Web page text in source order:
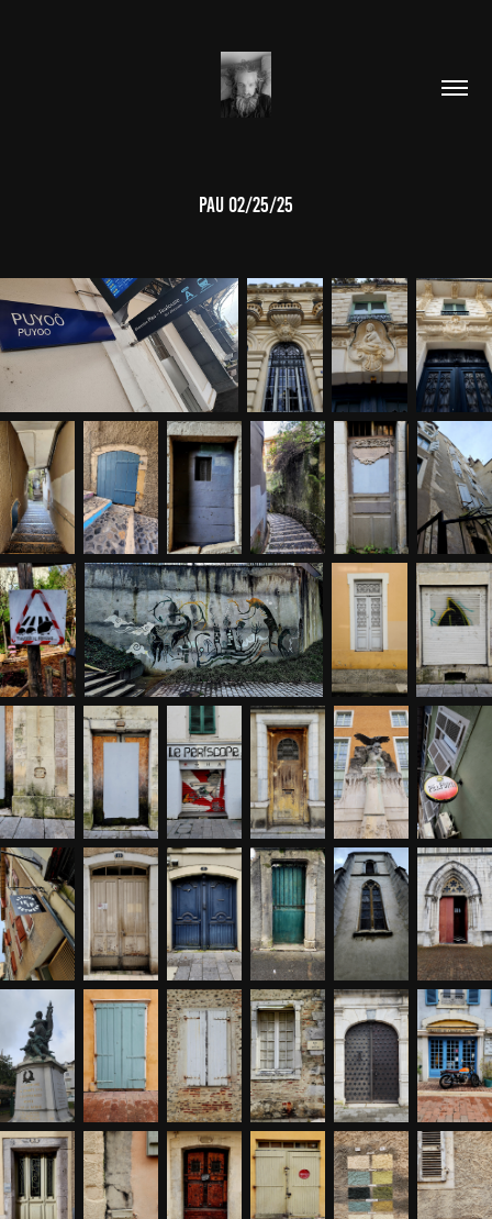
PAU 02/25/25